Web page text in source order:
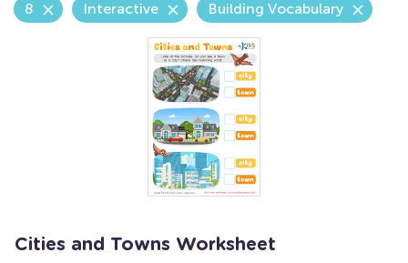
8 Interactive Building Vocabulary
Cities and Towns Worksheet